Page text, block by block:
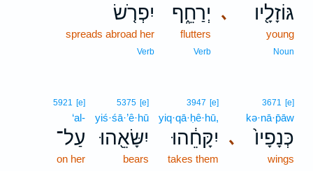
､ גּוֹזָלָ֖יו
young
Noun
יְרַחֵ֑ף
flutters
Verb
יִפְרֹ֤שׂ
spreads abroad her
Verb
､
3671 [e]
kə·nā·p̄āw
כְּנָפָיו֙
wings
3947 [e]
yiq·qā·ḥê·hū,
יִקָּחֵ֔הוּ
takes them
5375 [e]
yiś·śā·’ê·hū
יִשָּׂאֵ֖הוּ
bears
5921 [e]
‘al-
עַל־
on her